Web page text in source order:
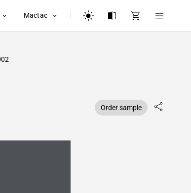
Mactac
Order sample